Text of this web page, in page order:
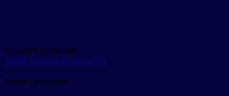
Subscribe to Podcast
Apple PodcastsAndroidRSS
Recent Comments